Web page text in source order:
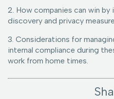
2. How companies can win
discovery and privacy
3. Considerations for
internal compliance during
work from home times.